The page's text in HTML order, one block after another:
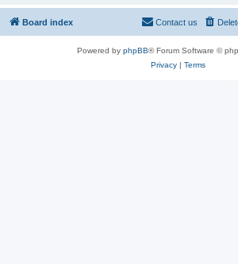
Board index Contact us
Powered by phpBB® Forum Software ©
Privacy| Terms